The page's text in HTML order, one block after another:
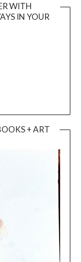
WITH
IN YOUR
+ ART